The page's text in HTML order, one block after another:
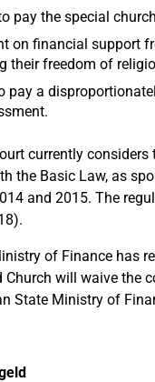
pay the special
on financial support
their freedom of
pay a
currently
the Basic Law, as
and 2015. The
of Finance has
Church will waive the
State Ministry of